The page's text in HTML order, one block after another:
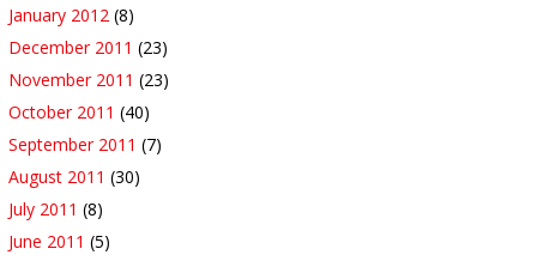
January 2012 (8)
December 2011 (23)
November 2011 (23)
October 2011 (40)
September 2011 (7)
August 2011 (30)
July 2011 (8)
June 2011 (5)